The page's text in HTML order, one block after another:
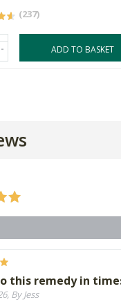
(237)
- ADD TO BASKET
this remedy in
By Jess